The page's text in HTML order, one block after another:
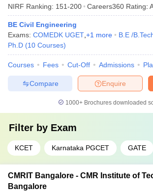
NIRF Ranking: 151-200 Careers360 Rating:
BE Civil Engineering
Exams: COMEDK UGET +1 more B.E /
Ph.D (10 Courses)
Courses Fees Cut-Off Admissions
Enquire
Compare
1000+Brochures downloaded
Filter by Exam
KCET Karnataka PGCET GATE
CMRIT Bangalore - CMR Institute of
Bangalore